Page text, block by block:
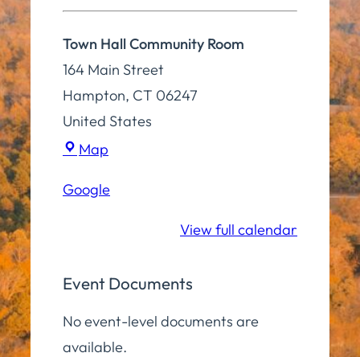
Town Hall Community Room
164 Main Street
Hampton, CT 06247
United States
Map
Community
Google
View full calendar
Event Documents
No event-level documents are
available.